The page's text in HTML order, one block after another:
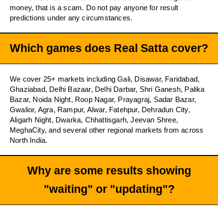
money, that is a scam. Do not pay anyone for result
predictions under any circumstances.
Which games does Real Satta cover?
We cover 25+ markets including Gali, Disawar, Faridabad,
Ghaziabad, Delhi Bazaar, Delhi Darbar, Shri Ganesh, Palika
Bazar, Noida Night, Roop Nagar, Prayagraj, Sadar Bazar,
Gwalior, Agra, Rampur, Alwar, Fatehpur, Dehradun City,
Aligarh Night, Dwarka, Chhattisgarh, Jeevan Shree,
MeghaCity, and several other regional markets from across
North India.
Why are some results showing
"waiting" or "updating"?